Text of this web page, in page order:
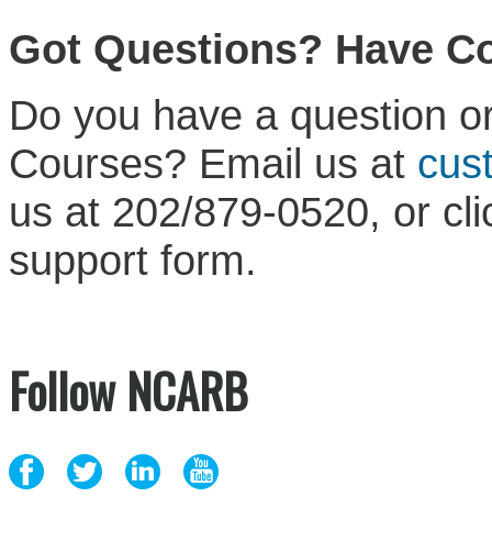
Got Questions? Have
Do you have a question
Courses? Email us at
us at 202/879-0520, or
support form.
Follow NCARB